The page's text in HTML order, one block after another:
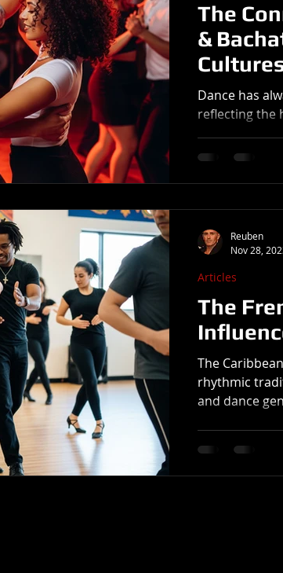
The
&
Dance has
reflecting the
The
The
rhythmic
and dance
Articles
Reuben
Nov 28,